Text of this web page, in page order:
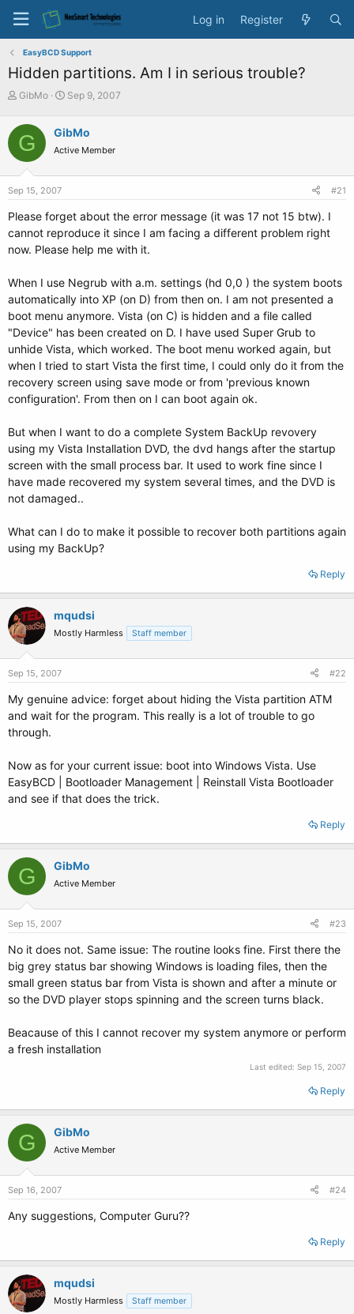
Log in Register
EasyBCD Support
Hidden partitions. Am I in serious trouble?
T
r
e
a
d
s
t
r
t
e
GibMo
S
r
t
a
Sep 9, 2007
G GibMo
Active Member
Sep 15, 2007 #21
Please forget about the error message (it was 17 not 15 btw). I
cannot reproduce it since I am facing a different problem right
now. Please help me with it.
When I use Negrub with a.m. settings (hd 0,0 ) the system boots
automatically into XP (on D) from then on. I am not presented a
boot menu anymore. Vista (on C) is hidden and a file called
"Device" has been created on D. I have used Super Grub to
unhide Vista, which worked. The boot menu worked again, but
when I tried to start Vista the first time, I could only do it from the
recovery screen using save mode or from 'previous known
configuration'. From then on I can boot again ok.
But when I want to do a complete System BackUp revovery
using my Vista Installation DVD, the dvd hangs after the startup
screen with the small process bar. It used to work fine since I
have made recovered my system several times, and the DVD is
not damaged..
What can I do to make it possible to recover both partitions again
using my BackUp?
Reply
mqudsi
Mostly Harmless Staff member
Sep 15, 2007 #22
My genuine advice: forget about hiding the Vista partition ATM
and wait for the program. This really is a lot of trouble to go
through.
Now as for your current issue: boot into Windows Vista. Use
EasyBCD | Bootloader Management | Reinstall Vista Bootloader
and see if that does the trick.
Reply
G GibMo
Active Member
Sep 15, 2007 #23
No it does not. Same issue: The routine looks fine. First there the
big grey status bar showing Windows is loading files, then the
small green status bar from Vista is shown and after a minute or
so the DVD player stops spinning and the screen turns black.
Beacause of this I cannot recover my system anymore or perform
a fresh installation
Last edited: Sep 15, 2007
Reply
G GibMo
Active Member
Sep 16, 2007 #24
Any suggestions, Computer Guru??
Reply
mqudsi
Mostly Harmless Staff member